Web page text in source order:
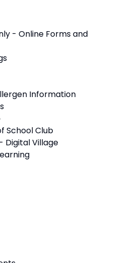
- Online Forms and
Information
School Club
Digital Village